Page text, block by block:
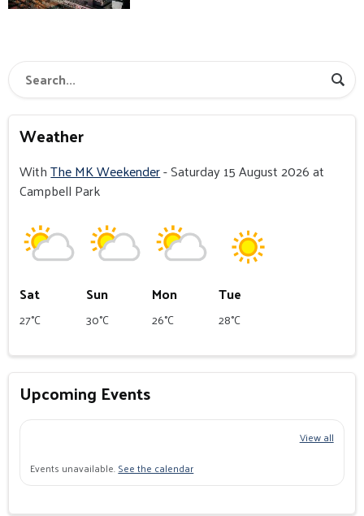
Weather
WithThe MK Weekender- Saturday 15 August 2026 at
Campbell Park
Sat
27°C
Sun
30°C
Mon
26°C
Tue
28°C
Upcoming Events
View all
Events unavailable.See the calendar